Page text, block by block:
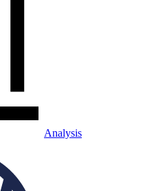
Analysis